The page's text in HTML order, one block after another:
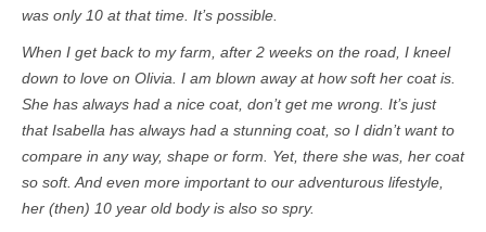
was only 10 at that time. It’s possible.
When I get back to my farm, after 2 weeks on the road, I kneel
down to love on Olivia. I am blown away at how soft her coat is.
She has always had a nice coat, don’t get me wrong. It’s just
that Isabella has always had a stunning coat, so I didn’t want to
compare in any way, shape or form. Yet, there she was, her coat
so soft. And even more important to our adventurous lifestyle,
her (then) 10 year old body is also so spry.